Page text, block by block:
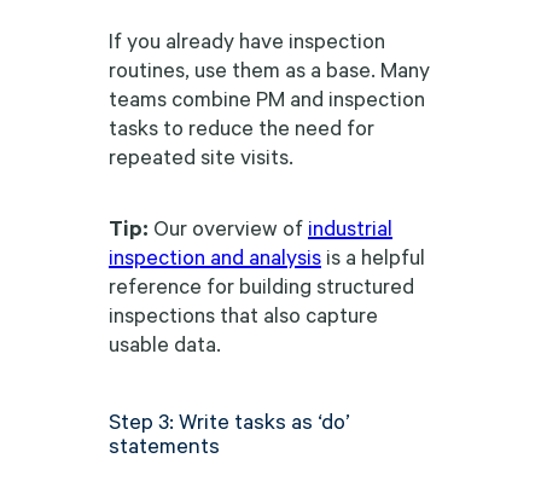
If you already have inspection
routines, use them as a base. Many
teams combine PM and inspection
tasks to reduce the need for
repeated site visits.
Tip: Our overview of industrial
inspection and analysis is a helpful
reference for building structured
inspections that also capture
usable data.
Step 3: Write tasks as ‘do’
statements